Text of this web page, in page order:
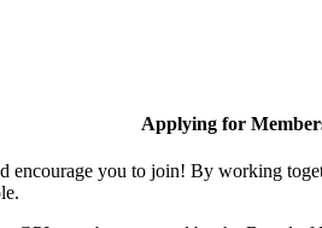
Applying for
encourage you to join! By working